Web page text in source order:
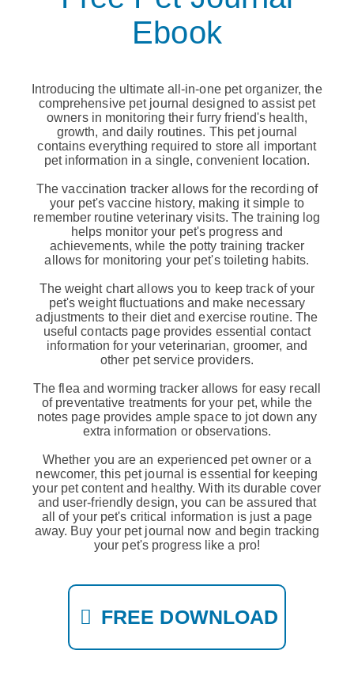
Ebook
Introducing the ultimate all-in-one pet organizer, the
comprehensive pet journal designed to assist pet
owners in monitoring their furry friend's health,
growth, and daily routines. This pet journal
contains everything required to store all important
pet information in a single, convenient location.
The vaccination tracker allows for the recording of
your pet's vaccine history, making it simple to
remember routine veterinary visits. The training log
helps monitor your pet's progress and
achievements, while the potty training tracker
allows for monitoring your pet's toileting habits.
The weight chart allows you to keep track of your
pet's weight fluctuations and make necessary
adjustments to their diet and exercise routine. The
useful contacts page provides essential contact
information for your veterinarian, groomer, and
other pet service providers.
The flea and worming tracker allows for easy recall
of preventative treatments for your pet, while the
notes page provides ample space to jot down any
extra information or observations.
Whether you are an experienced pet owner or a
newcomer, this pet journal is essential for keeping
your pet content and healthy. With its durable cover
and user-friendly design, you can be assured that
all of your pet's critical information is just a page
away. Buy your pet journal now and begin tracking
your pet's progress like a pro!
FREE DOWNLOAD